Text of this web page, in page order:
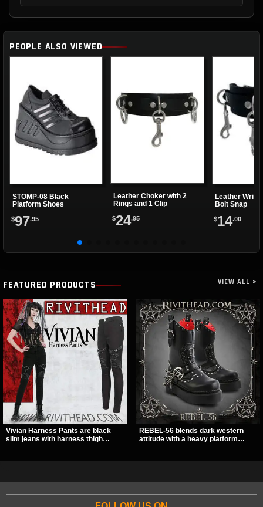
PEOPLE ALSO VIEWED
STOMP-08 Black
Platform Shoes
$97.95
Leather Choker with 2
Rings and 1 Clip
$24.95
Leather
Bolt Snap
$14.00
FEATURED PRODUCTS VIEW ALL >
Vivian Harness Pants are black
slim jeans with harness thigh
REBEL-56 blends dark western
attitude with a heavy platform